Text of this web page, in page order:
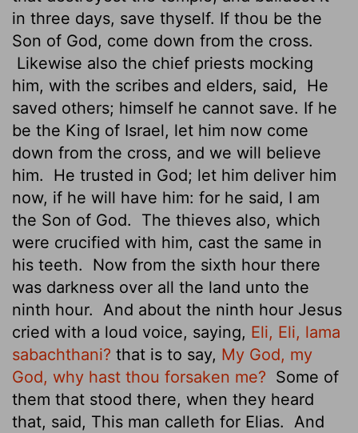
in three days, save thyself. If thou be the
Son of God, come down from the cross.
Likewise also the chief priests mocking
him, with the scribes and elders, said,
He
saved others; himself he cannot save. If he
be the King of Israel, let him now come
down from the cross, and we will believe
him.
He trusted in God; let him deliver him
now, if he will have him: for he said, I am
the Son of God.
The thieves also, which
were crucified with him, cast the same in
his teeth.
Now from the sixth hour there
was darkness over all the land unto the
ninth hour.
And about the ninth hour Jesus
cried with a loud voice, saying, Eli, Eli, lama
sabachthani? that is to say, My God, my
God, why hast thou forsaken me? Some of
them that stood there, when they heard
that, said, This man calleth for Elias.
And